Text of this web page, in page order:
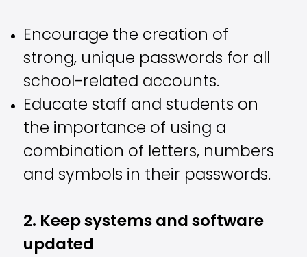
Encourage the creation of
strong, unique passwords for all
school-related accounts.
Educate staff and students on
the importance of using a
combination of letters, numbers
and symbols in their passwords.
2. Keep systems and software
updated